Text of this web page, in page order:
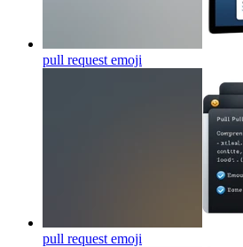
pull request emoji
pull request emoji